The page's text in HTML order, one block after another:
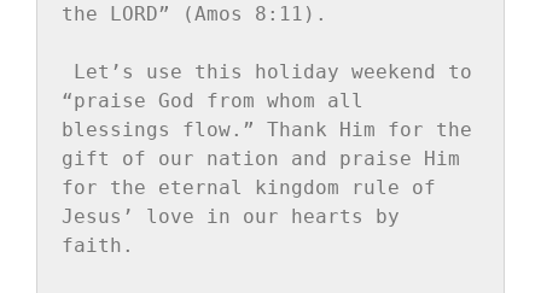
the LORD” (Amos 8:11).
Let’s use this holiday weekend to
“praise God from whom all
blessings flow.” Thank Him for the
gift of our nation and praise Him
for the eternal kingdom rule of
Jesus’ love in our hearts by
faith.